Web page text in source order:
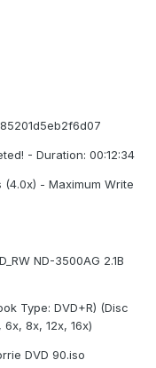
- Duration: 00:12:34
(4.0x) - Maximum Write
ND-3500AG 2.1B
Type: DVD+R) (Disc
8x, 12x, 16x)
DVD 90.iso